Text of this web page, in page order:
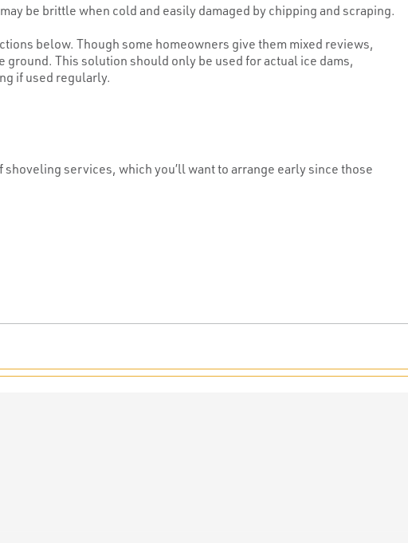
be brittle when cold and easily damaged by chipping and scraping.
below. Though some homeowners give them mixed reviews,
This solution should only be used for actual ice dams,
if used regularly.
services, which you’ll want to arrange early since those